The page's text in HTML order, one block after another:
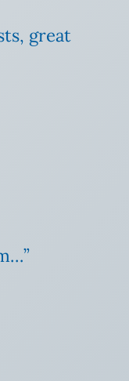
great